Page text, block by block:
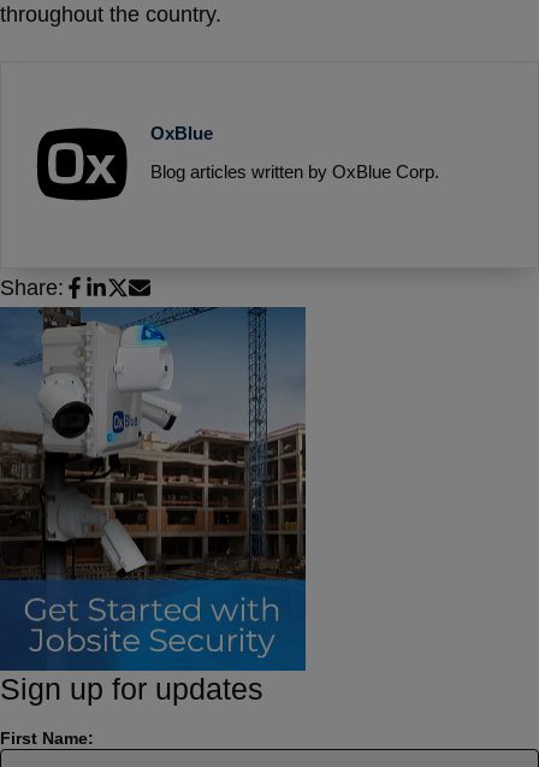
throughout the country.
OxBlue
Blog articles written by OxBlue Corp.
Share:
Sign up for updates
First Name: